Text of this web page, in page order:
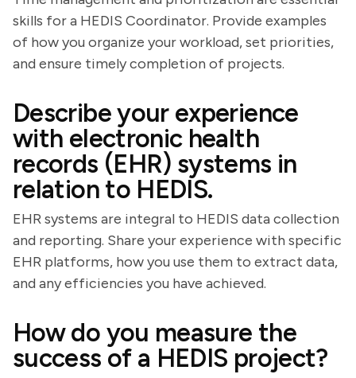
skills for a HEDIS Coordinator. Provide examples
of how you organize your workload, set priorities,
and ensure timely completion of projects.
Describe your experience
with electronic health
records (EHR) systems in
relation to HEDIS.
EHR systems are integral to HEDIS data collection
and reporting. Share your experience with specific
EHR platforms, how you use them to extract data,
and any efficiencies you have achieved.
How do you measure the
success of a HEDIS project?